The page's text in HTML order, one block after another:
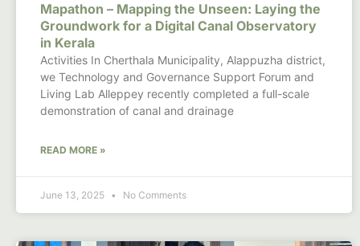
Mapathon – Mapping the Unseen: Laying the
Groundwork for a Digital Canal Observatory
in Kerala
Activities In Cherthala Municipality, Alappuzha district,
we Technology and Governance Support Forum and
Living Lab Alleppey recently completed a full-scale
demonstration of canal and drainage
READ MORE »
June 13, 2025 No Comments